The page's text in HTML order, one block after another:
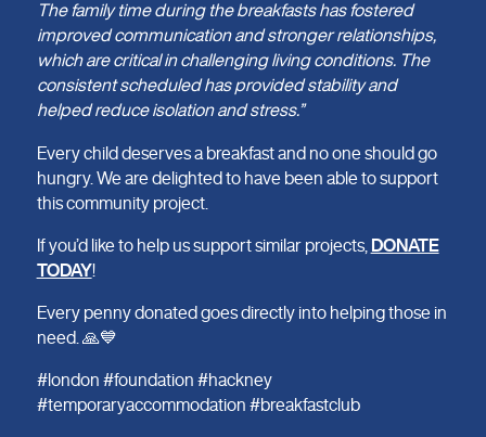
The family time during the breakfasts has fostered
improved communication and stronger relationships,
which are critical in challenging living conditions. The
consistent scheduled has provided stability and
helped reduce isolation and stress.”
Every child deserves a breakfast and no one should go
hungry. We are delighted to have been able to support
this community project.
If you’d like to help us support similar projects, DONATE
TODAY!
Every penny donated goes directly into helping those in
need. 🙏💙
#london #foundation #hackney
#temporaryaccommodation #breakfastclub